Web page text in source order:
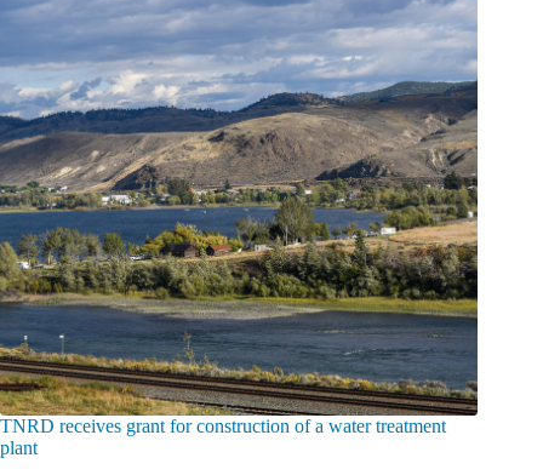
TNRD receives grant for construction of a water treatment
plant